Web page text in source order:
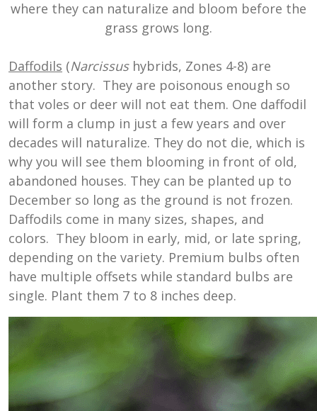
where they can naturalize and bloom before the
grass grows long.
Daffodils (Narcissushybrids, Zones 4-8) are
another story. They are poisonous enough so
that voles or deer will not eat them. One daffodil
will form a clump in just a few years and over
decades will naturalize. They do not die, which is
why you will see them blooming in front of old,
abandoned houses. They can be planted up to
December so long as the ground is not frozen.
Daffodils come in many sizes, shapes, and
colors. They bloom in early, mid, or late spring,
depending on the variety. Premium bulbs often
have multiple offsets while standard bulbs are
single. Plant them 7 to 8 inches deep.